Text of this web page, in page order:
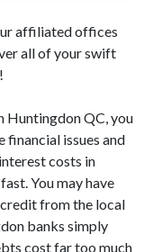
affiliated offices
all of your swift
Huntingdon QC, you
financial issues and
costs in
You may have
from the local
banks simply
cost far too much